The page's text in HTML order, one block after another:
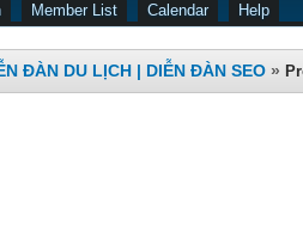
Member List Calendar Help
ĐÀN DU LỊCH | DIỄN ĐÀN SEO »